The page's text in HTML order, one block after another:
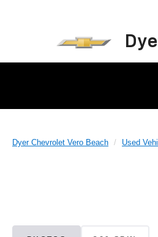
Dyer Chevrolet Vero Beach Used